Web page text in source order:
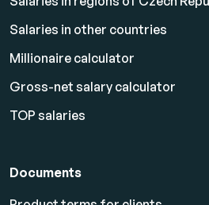
Salaries in other countries
Millionaire calculator
Gross-net salary calculator
TOP salaries
Documents